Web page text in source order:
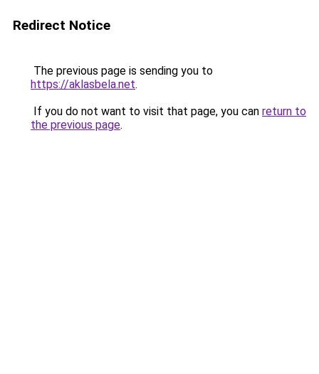
Redirect Notice
The previous page is sending you to
https://aklasbela.net.
If you do not want to visit that page, you can return to
the previous page.